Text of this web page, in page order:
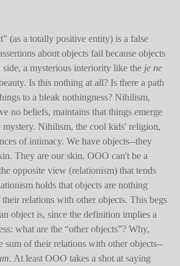
(as a totally positive entity) is a false
about objects fail because objects
side, a mysterious interiority like the je ne
Is this nothing at all? Is there a path
to a bleak nothingness? Nihilism,
no beliefs, maintains that things emerge
mystery. Nihilism, the cool kids' religion,
of intimacy. We have objects--they
They are our skin. OOO can't be a
opposite view (relationism) that tends
holds that objects are nothing
relations with other objects. This begs
object is, since the definition implies a
what are the “other objects”? Why,
sum of their relations with other objects--
. At least OOO takes a shot at saying